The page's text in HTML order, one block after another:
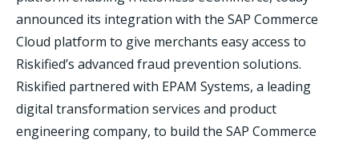
announced its integration with the SAP Commerce
Cloud platform to give merchants easy access to
Riskified’s advanced fraud prevention solutions.
Riskified partnered with EPAM Systems, a leading
digital transformation services and product
engineering company, to build the SAP Commerce